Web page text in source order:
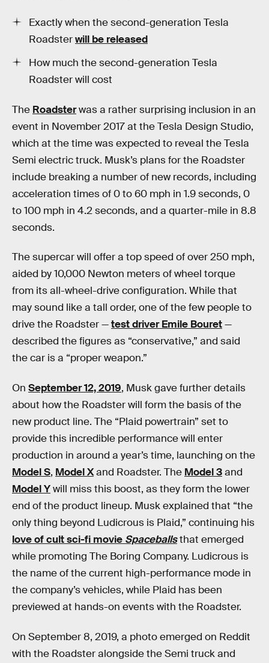
Exactly when the second-generation Tesla
Roadsterwill be released
How much the second-generation Tesla
Roadster will cost
The Roadsterwas a rather surprising inclusion in an
event in November 2017 at the Tesla Design Studio,
which at the time was expected to reveal the Tesla
Semi electric truck. Musk’s plans for the Roadster
include breaking a number of new records, including
acceleration times of 0 to 60 mph in 1.9 seconds, 0
to 100 mph in 4.2 seconds, and a quarter-mile in 8.8
seconds.
The supercar will offer a top speed of over 250 mph,
aided by 10,000 Newton meters of wheel torque
from its all-wheel-drive configuration. While that
may sound like a tall order, one of the few people to
drive the Roadster —test driver Emile Bouret—
described the figures as “conservative,” and said
the car is a “proper weapon.”
On September 12, 2019, Musk gave further details
about how the Roadster will form the basis of the
new product line. The “Plaid powertrain” set to
provide this incredible performance will enter
production in around a year’s time, launching on the
Model S, Model Xand Roadster. The Model 3and
Model Ywill miss this boost, as they form the lower
end of the product lineup. Musk explained that “the
only thing beyond Ludicrous is Plaid,” continuing his
love of cult sci-fi movie Spaceballsthat emerged
while promoting The Boring Company. Ludicrous is
the name of the current high-performance mode in
the company’s vehicles, while Plaid has been
previewed at hands-on events with the Roadster.
On September 8, 2019, a photo emerged on Reddit
with the Roadster alongside the Semi truck and